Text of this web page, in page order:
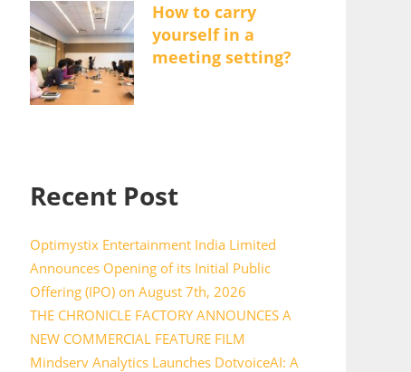
How to carry
yourself in a
meeting setting?
Recent Post
Optimystix Entertainment India Limited
Announces Opening of its Initial Public
Offering (IPO) on August 7th, 2026
THE CHRONICLE FACTORY ANNOUNCES A
NEW COMMERCIAL FEATURE FILM
Mindserv Analytics Launches DotvoiceAI: A